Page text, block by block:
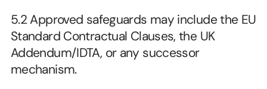
5.2 Approved safeguards may include the EU
Standard Contractual Clauses, the UK
Addendum/IDTA, or any successor
mechanism.